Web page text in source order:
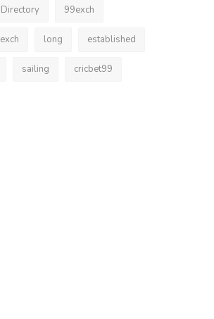
99exch
long established
sailing cricbet99